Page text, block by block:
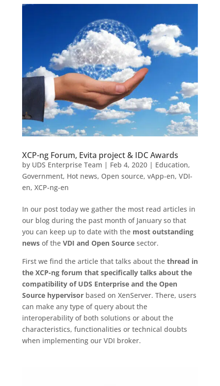
XCP-ng Forum, Evita project & IDC Awards
by UDS Enterprise Team | Feb 4, 2020| Education,
Government, Hot news, Open source, vApp-en, VDI-
en, XCP-ng-en
In our post today we gather the most read articles in
our blog during the past month of January so that
you can keep up to date with the most outstanding
newsof the VDI and Open Sourcesector.
First we find the article that talks about the thread in
the XCP-ng forum that specifically talks about the
compatibility of UDS Enterprise and the Open
Source hypervisorbased on XenServer. There, users
can make any type of query about the
interoperability of both solutions or about the
characteristics, functionalities or technical doubts
when implementing our VDI broker.